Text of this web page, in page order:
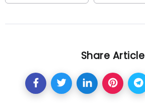
Share Article